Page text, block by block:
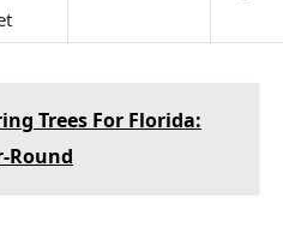
Trees For Florida:
Round